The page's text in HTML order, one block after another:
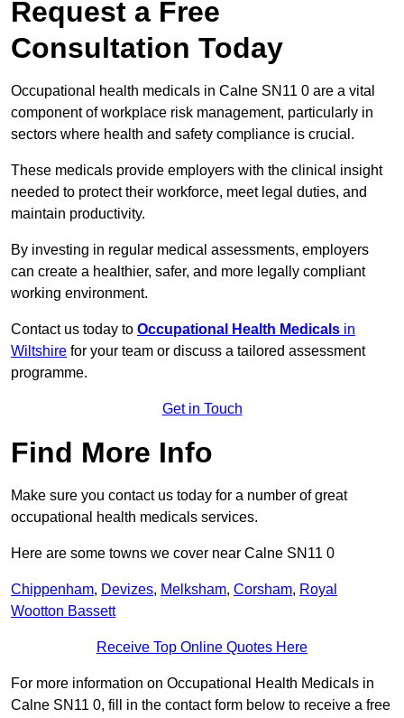
Request a Free
Consultation Today
Occupational health medicals in Calne SN11 0 are a vital
component of workplace risk management, particularly in
sectors where health and safety compliance is crucial.
These medicals provide employers with the clinical insight
needed to protect their workforce, meet legal duties, and
maintain productivity.
By investing in regular medical assessments, employers
can create a healthier, safer, and more legally compliant
working environment.
Contact us today to Occupational Health Medicals in
Wiltshire for your team or discuss a tailored assessment
programme.
Get in Touch
Find More Info
Make sure you contact us today for a number of great
occupational health medicals services.
Here are some towns we cover near Calne SN11 0
Chippenham, Devizes, Melksham, Corsham, Royal
Wootton Bassett
Receive Top Online Quotes Here
For more information on Occupational Health Medicals in
Calne SN11 0, fill in the contact form below to receive a free